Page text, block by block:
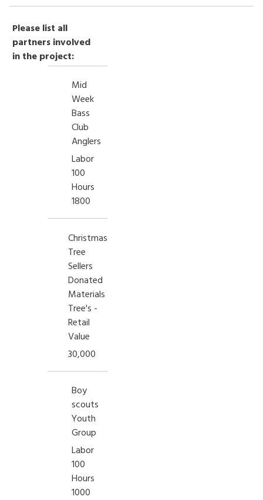
Please list all
partners involved
in the project:
Mid
Week
Bass
Club
Anglers
Labor
100
Hours
1800
Christmas
Tree
Sellers
Donated
Materials
Tree's -
Retail
Value
30,000
Boy
scouts
Youth
Group
Labor
100
Hours
1000